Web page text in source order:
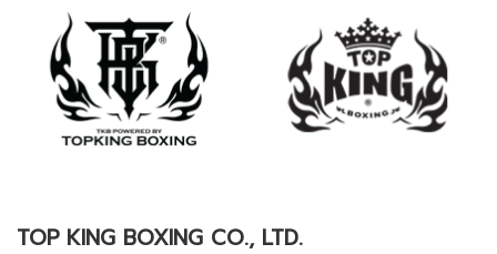
TOP KING BOXING CO., LTD.